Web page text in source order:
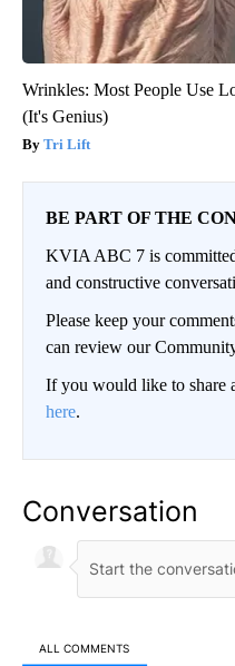
Wrinkles: Most People Use
(It's Genius)
Tri Lift
BE PART OF THE
KVIA ABC 7 is
and constructive
Please keep your
can review our
If you would like to share
here.
Conversation
ALL COMMENTS